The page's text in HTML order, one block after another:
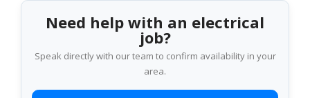
Need help with an electrical
job?
Speak directly with our team to confirm availability in your
area.